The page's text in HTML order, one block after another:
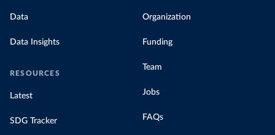
Data
Data Insights
RESOURCES
Latest
SDG Tracker
Organization
Funding
Team
Jobs
FAQs